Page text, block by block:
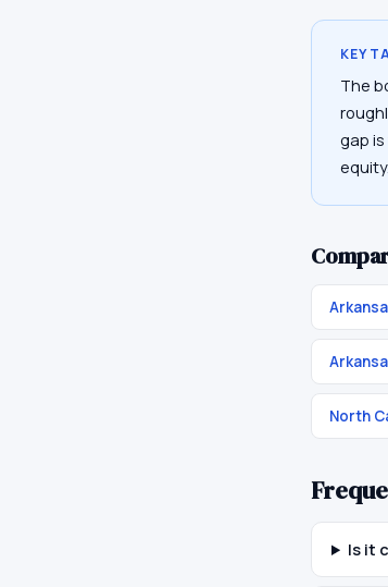
KEY
The
gap
equity.
North
Is it